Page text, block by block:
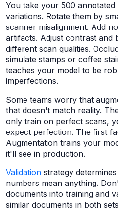
You take your 500 annotated
variations. Rotate them by
scanner misalignment. Add
artifacts. Adjust contrast and
different scan qualities.
simulate stamps or coffee
teaches your model to be
imperfections.
Some teams worry that
that doesn't match reality.
only train on perfect scans,
expect perfection. The first
Augmentation trains your
it'll see in production.
Validation strategy
numbers mean anything.
documents into training and
similar documents in both